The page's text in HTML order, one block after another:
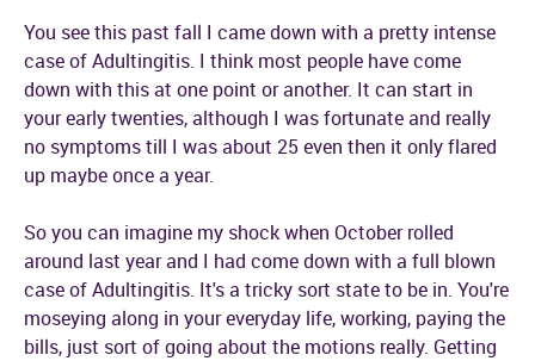
You see this past fall I came down with a pretty intense
case of Adultingitis. I think most people have come
down with this at one point or another. It can start in
your early twenties, although I was fortunate and really
no symptoms till I was about 25 even then it only flared
up maybe once a year.
So you can imagine my shock when October rolled
around last year and I had come down with a full blown
case of Adultingitis. It's a tricky sort state to be in. You're
moseying along in your everyday life, working, paying the
bills, just sort of going about the motions really. Getting